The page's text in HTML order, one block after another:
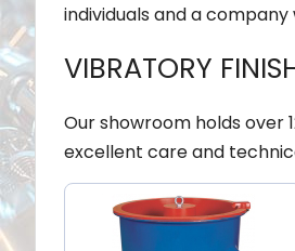
individuals and a
VIBRATORY
Our showroom holds over
excellent care and